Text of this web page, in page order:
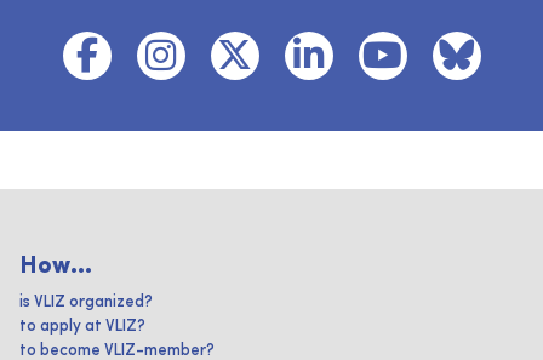
How...
is VLIZ organized?
to apply at VLIZ?
to become VLIZ-member?